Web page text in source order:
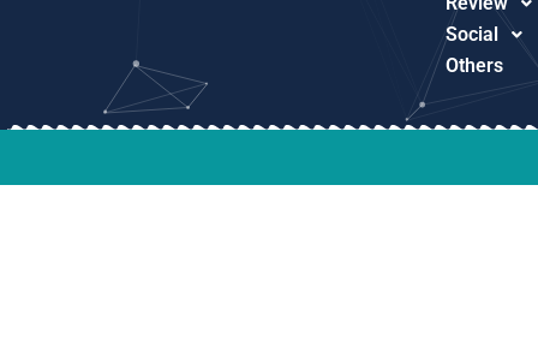
Social
Others